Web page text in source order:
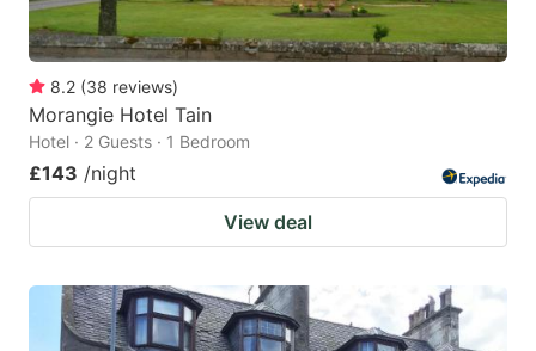
8.2 (38 reviews)
Morangie Hotel Tain
Hotel · 2 Guests · 1 Bedroom
£143 /night
View deal